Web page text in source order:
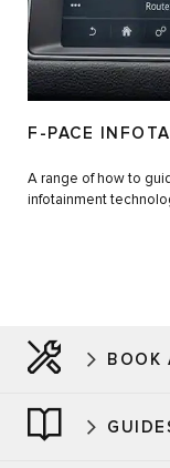
F-PACE
A range of how to
infotainment
BOOK